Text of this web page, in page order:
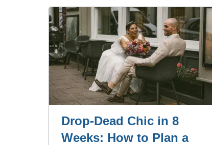
Drop‑Dead Chic in 8
Weeks: How to Plan a